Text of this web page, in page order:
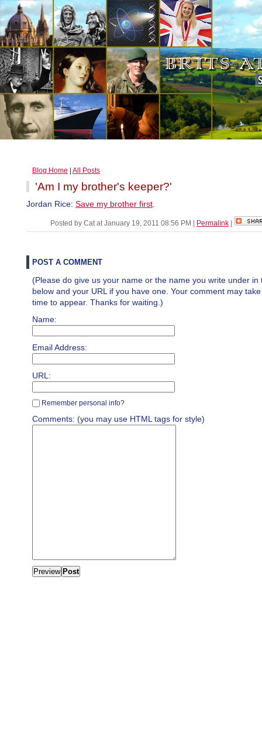
Blog Home All Posts
'Am I my brother's keeper?'
Jordan Rice: Save my brother first
Posted by Cat at January 19, 2011 08:56 PM Permalink
POST A COMMENT
(Please do give us your name or the name you write under in
below and your URL if you have one. Your comment may
time to appear. Thanks for waiting.)
Name:
Email Address:
URL:
Remember personal info?
Comments: (you may use HTML tags for style)